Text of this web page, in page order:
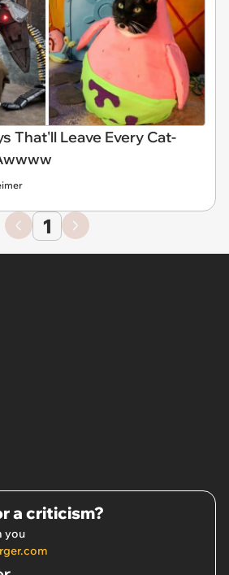
That'll Leave Every Cat-
1
a criticism?
you